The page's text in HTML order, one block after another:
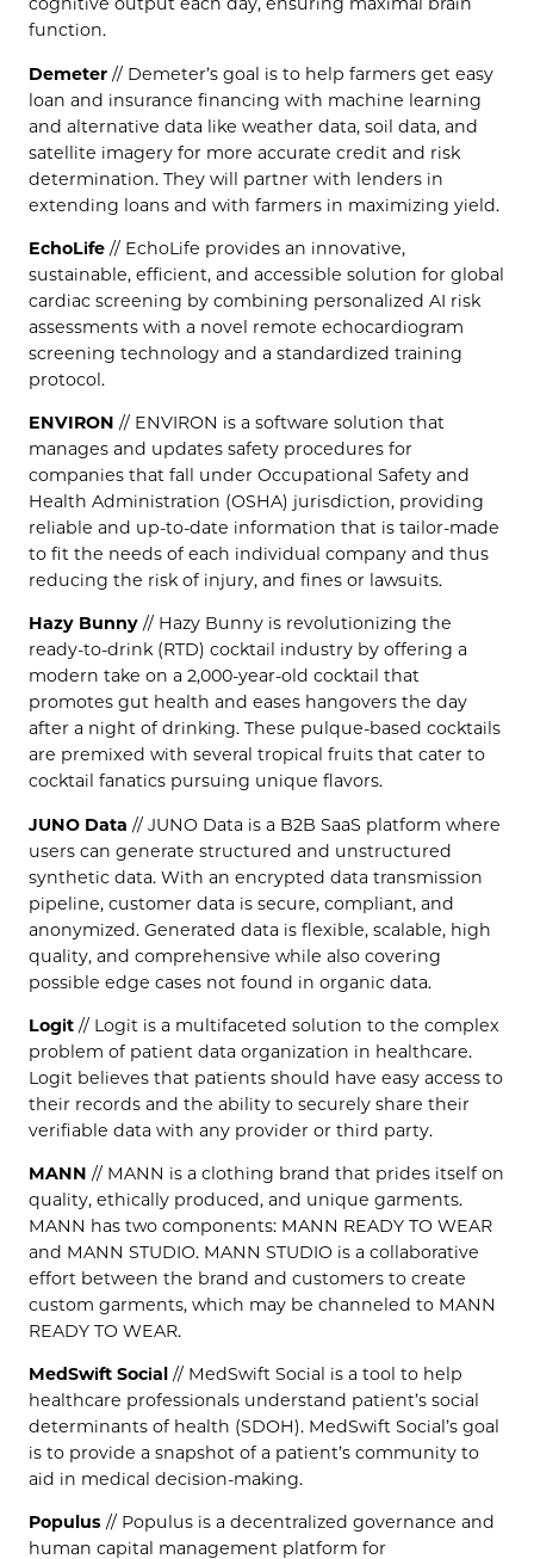
function.
Demeter // Demeter’s goal is to help farmers get easy
loan and insurance financing with machine learning
and alternative data like weather data, soil data, and
satellite imagery for more accurate credit and risk
determination. They will partner with lenders in
extending loans and with farmers in maximizing yield.
EchoLife // EchoLife provides an innovative,
sustainable, efficient, and accessible solution for global
cardiac screening by combining personalized AI risk
assessments with a novel remote echocardiogram
screening technology and a standardized training
protocol.
ENVIRON // ENVIRON is a software solution that
manages and updates safety procedures for
companies that fall under Occupational Safety and
Health Administration (OSHA) jurisdiction, providing
reliable and up-to-date information that is tailor-made
to fit the needs of each individual company and thus
reducing the risk of injury, and fines or lawsuits.
Hazy Bunny // Hazy Bunny is revolutionizing the
ready-to-drink (RTD) cocktail industry by offering a
modern take on a 2,000-year-old cocktail that
promotes gut health and eases hangovers the day
after a night of drinking. These pulque-based cocktails
are premixed with several tropical fruits that cater to
cocktail fanatics pursuing unique flavors.
JUNO Data // JUNO Data is a B2B SaaS platform where
users can generate structured and unstructured
synthetic data. With an encrypted data transmission
pipeline, customer data is secure, compliant, and
anonymized. Generated data is flexible, scalable, high
quality, and comprehensive while also covering
possible edge cases not found in organic data.
Logit // Logit is a multifaceted solution to the complex
problem of patient data organization in healthcare.
Logit believes that patients should have easy access to
their records and the ability to securely share their
verifiable data with any provider or third party.
MANN // MANN is a clothing brand that prides itself on
quality, ethically produced, and unique garments.
MANN has two components: MANN READY TO WEAR
and MANN STUDIO. MANN STUDIO is a collaborative
effort between the brand and customers to create
custom garments, which may be channeled to MANN
READY TO WEAR.
MedSwift Social // MedSwift Social is a tool to help
healthcare professionals understand patient’s social
determinants of health (SDOH). MedSwift Social’s goal
is to provide a snapshot of a patient’s community to
aid in medical decision-making.
Populus // Populus is a decentralized governance and
human capital management platform for